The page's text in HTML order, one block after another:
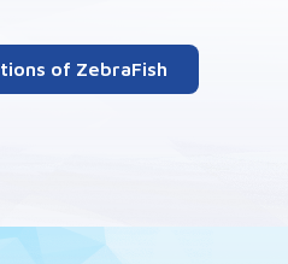
of ZebraFish